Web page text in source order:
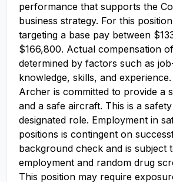
performance that supports the
business strategy. For this
targeting a base pay between
$166,800. Actual compensation
determined by factors such as
knowledge, skills, and experience.
Archer is committed to provide a
and a safe aircraft. This is a
designated role. Employment in
positions is contingent on
background check and is subject
employment and random drug
This position may require